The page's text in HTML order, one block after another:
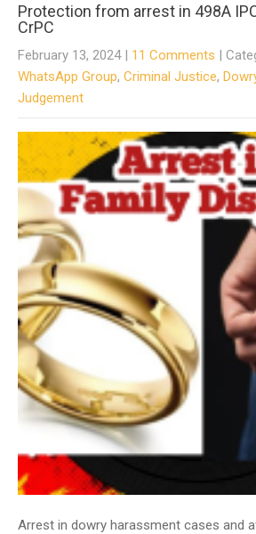
Protection from arrest in 498A
CrPC
February 13, 2024 | 11 Comments |
WhatsApp Group, Criminal Justice,
Judgement
Arrest in dowry harassment cases and